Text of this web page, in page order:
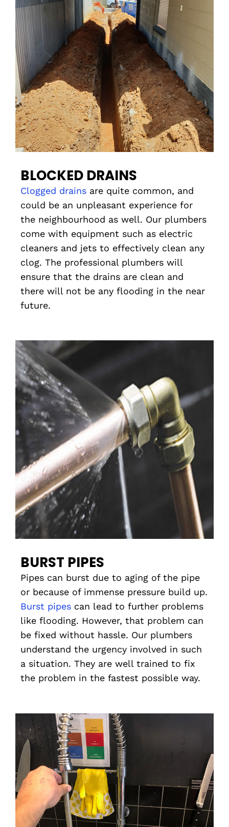
BLOCKED DRAINS
Clogged drains are quite common, and
could be an unpleasant experience for
the neighbourhood as well. Our plumbers
come with equipment such as electric
cleaners and jets to effectively clean any
clog. The professional plumbers will
ensure that the drains are clean and
there will not be any flooding in the near
future.
BURST PIPES
Pipes can burst due to aging of the pipe
or because of immense pressure build up.
Burst pipes can lead to further problems
like flooding. However, that problem can
be fixed without hassle. Our plumbers
understand the urgency involved in such
a situation. They are well trained to fix
the problem in the fastest possible way.